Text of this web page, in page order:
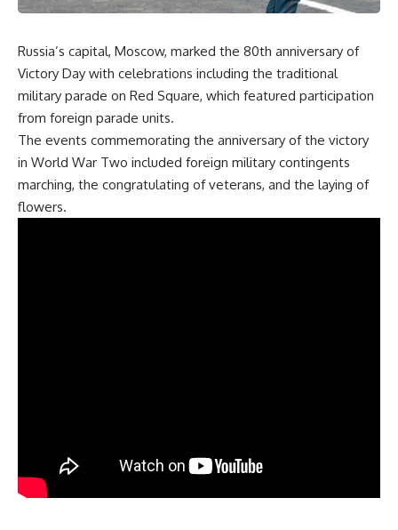
Russia’s capital, Moscow, marked the 80th anniversary of
Victory Day with celebrations including the traditional
military parade on Red Square, which featured participation
from foreign parade units.
The events commemorating the anniversary of the victory
in World War Two included foreign military contingents
marching, the congratulating of veterans, and the laying of
flowers.